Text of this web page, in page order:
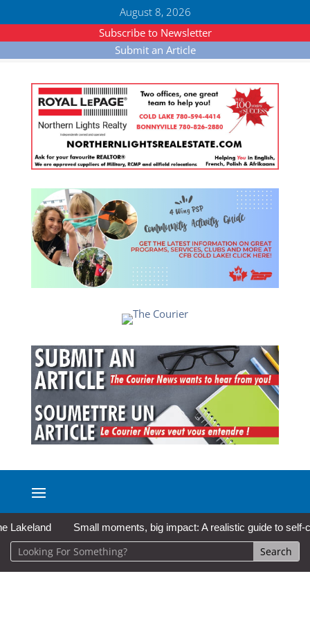
August 8, 2026
Subscribe to Newsletter
Submit an Article
Small moments, big impact: A realistic guide to self-care